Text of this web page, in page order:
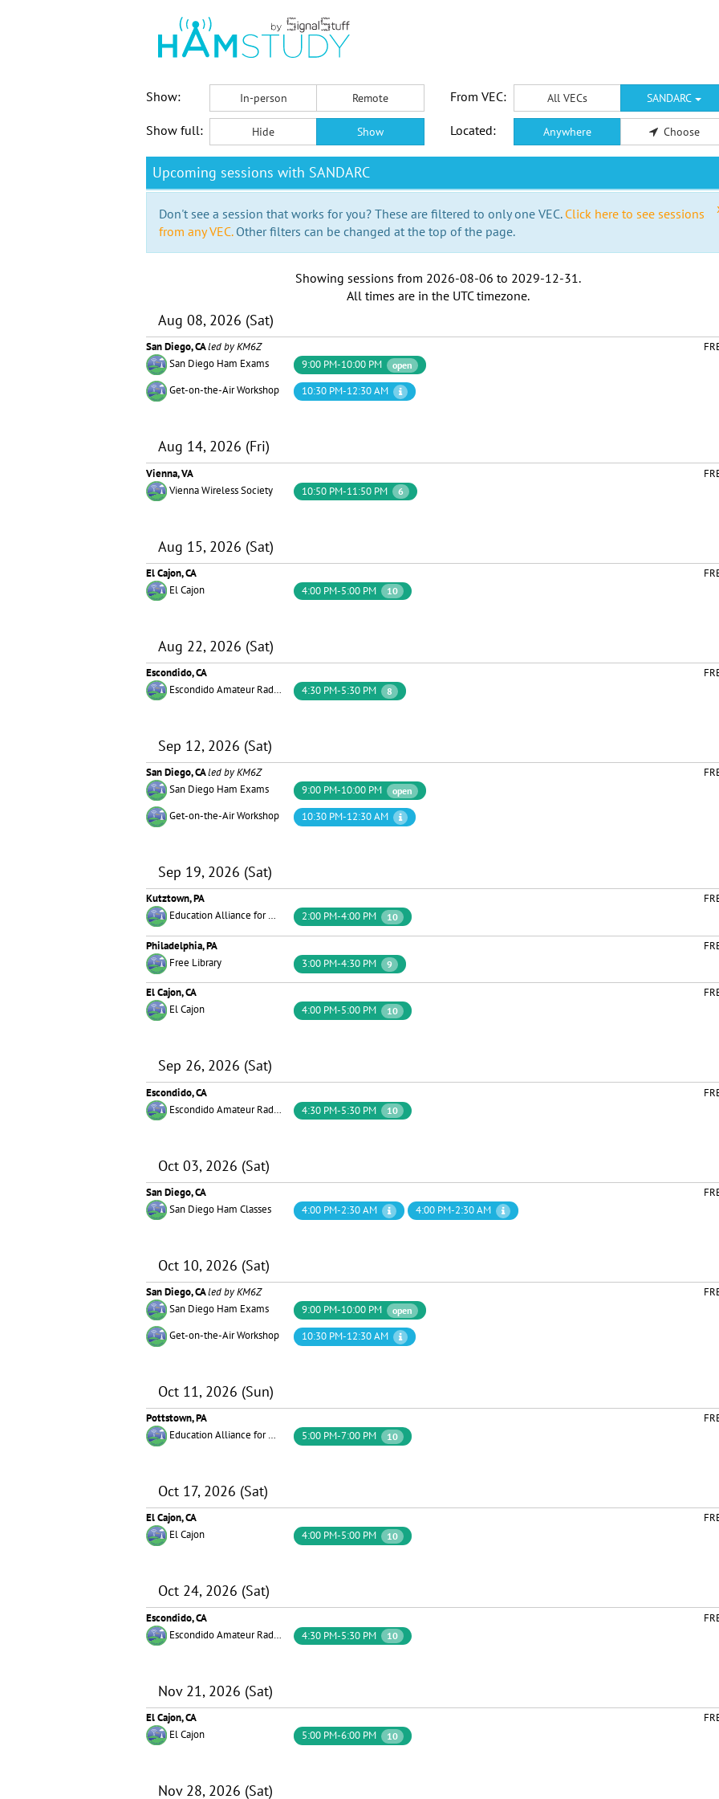
Show:
In-person Remote From VEC: All VECs SANDARC
Show full: Hide Show Located: Anywhere Choose
Upcoming sessions with SANDARC
Don't see a session that works for you? These are filtered to only one VEC. Click here to see sessions
from any VEC.Other filters can be changed at the top of the page.
Showing sessions from 2026-08-06 to 2029-12-31.
All times are in the UTC timezone.
Aug 08, 2026 (Sat)
San Diego, CAled by KM6Z
San Diego Ham Exams
9:00 PM-10:00 PM open
Get-on-the-Air Workshop 10:30 PM-12:30 AM
Aug 14, 2026 (Fri)
Vienna, VA
Vienna Wireless Society
10:50 PM-11:50 PM 6
Aug 15, 2026 (Sat)
El Cajon, CA
El Cajon
4:00 PM-5:00 PM 10
Aug 22, 2026 (Sat)
Escondido, CA
Escondido Amateur Radio Society (EARS)
4:30 PM-5:30 PM 8
Sep 12, 2026 (Sat)
San Diego, CAled by KM6Z
San Diego Ham Exams
9:00 PM-10:00 PM open
Get-on-the-Air Workshop 10:30 PM-12:30 AM
Sep 19, 2026 (Sat)
Kutztown, PA
Education Alliance for Amateur Radio
2:00 PM-4:00 PM 10
Philadelphia, PA
Free Library
3:00 PM-4:30 PM 9
El Cajon, CA
El Cajon
4:00 PM-5:00 PM 10
Sep 26, 2026 (Sat)
Escondido, CA
Escondido Amateur Radio Society (EARS)
4:30 PM-5:30 PM 10
Oct 03, 2026 (Sat)
San Diego, CA
San Diego Ham Classes
4:00 PM-2:30 AM 4:00 PM-2:30 AM
Oct 10, 2026 (Sat)
San Diego, CAled by KM6Z
San Diego Ham Exams
9:00 PM-10:00 PM open
Get-on-the-Air Workshop 10:30 PM-12:30 AM
Oct 11, 2026 (Sun)
Pottstown, PA
Education Alliance for Amateur Radio
5:00 PM-7:00 PM 10
Oct 17, 2026 (Sat)
El Cajon, CA
El Cajon
4:00 PM-5:00 PM 10
Oct 24, 2026 (Sat)
Escondido, CA
Escondido Amateur Radio Society (EARS)
4:30 PM-5:30 PM 10
Nov 21, 2026 (Sat)
El Cajon, CA
El Cajon
5:00 PM-6:00 PM 10
Nov 28, 2026 (Sat)